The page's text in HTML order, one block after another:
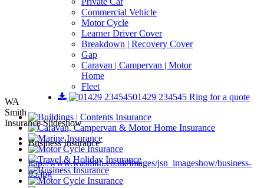
Commercial Vehicle
Motor Cycle
Learner Driver Cover
Breakdown | Recovery Cover
Gap
Caravan | Campervan | Motor
Home
Fleet
01429 234545 Ring for a quote
WA
Smith
Insurance Slideshow
Business Insurance
http://www.wasmith.co.uk/images/jsn_imageshow/business-
05.jpg